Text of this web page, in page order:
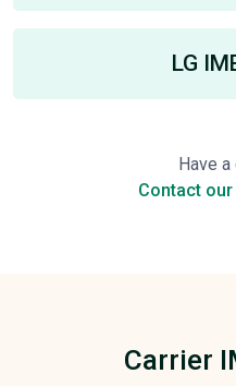
LG
Have
Contact
Carrier